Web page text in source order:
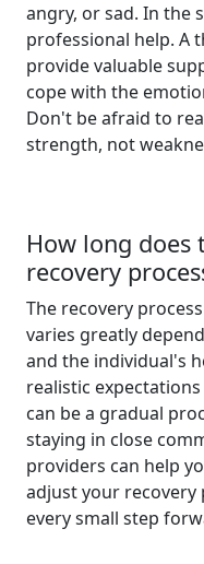
angry, or sad. In the
professional help. A
provide valuable
cope with the
Don't be afraid to
strength, not
How long does
recovery
The recovery
varies greatly
and the individual's
realistic
can be a gradual
staying in close
providers can help
adjust your recovery
every small step